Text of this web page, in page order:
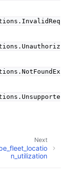
Next
n_utilization